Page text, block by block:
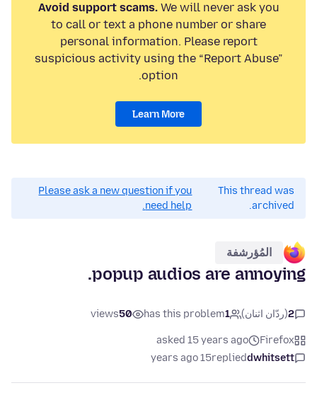
Avoid support scams.We will never ask you
to call or text a phone number or share
personal information. Please report
suspicious activity using the “Report Abuse”
option.
Learn More
This thread was
archived.
Please ask a new question if you
need help.
المُؤرشفة
popup audios are annoying.
2(ردّان اثنان) 1
has this problem
50
views
Firefox
asked 15 years ago
dwhitsett
replied
15 years ago